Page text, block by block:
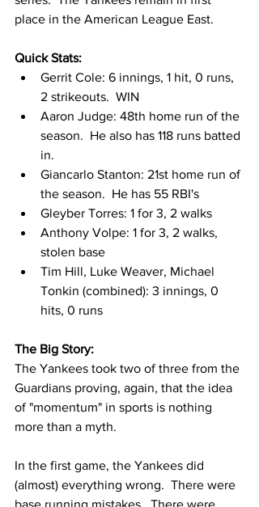
place in the American League East.
Quick Stats:
Gerrit Cole: 6 innings, 1 hit, 0 runs,
2 strikeouts.  WIN
Aaron Judge: 48th home run of the
season.  He also has 118 runs batted
in.
Giancarlo Stanton: 21st home run of
the season.  He has 55 RBI's
Gleyber Torres: 1 for 3, 2 walks
Anthony Volpe: 1 for 3, 2 walks,
stolen base
Tim Hill, Luke Weaver, Michael
Tonkin (combined): 3 innings, 0
hits, 0 runs
The Big Story:
The Yankees took two of three from the
Guardians proving, again, that the idea
of "momentum" in sports is nothing
more than a myth.
In the first game, the Yankees did
(almost) everything wrong.  There were
base running mistakes.  There were